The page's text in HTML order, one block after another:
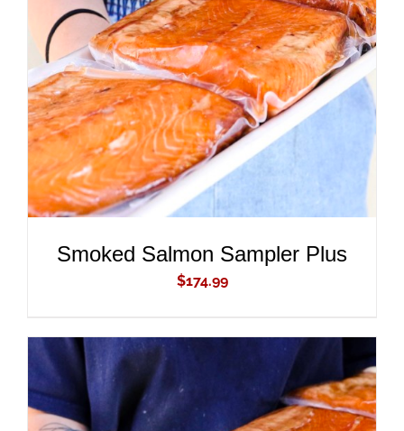
ADD TO CART
/
DETAILS
Smoked Salmon Sampler Plus
$174.99